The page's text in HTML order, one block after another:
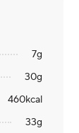
7g
30g
460kcal
33g